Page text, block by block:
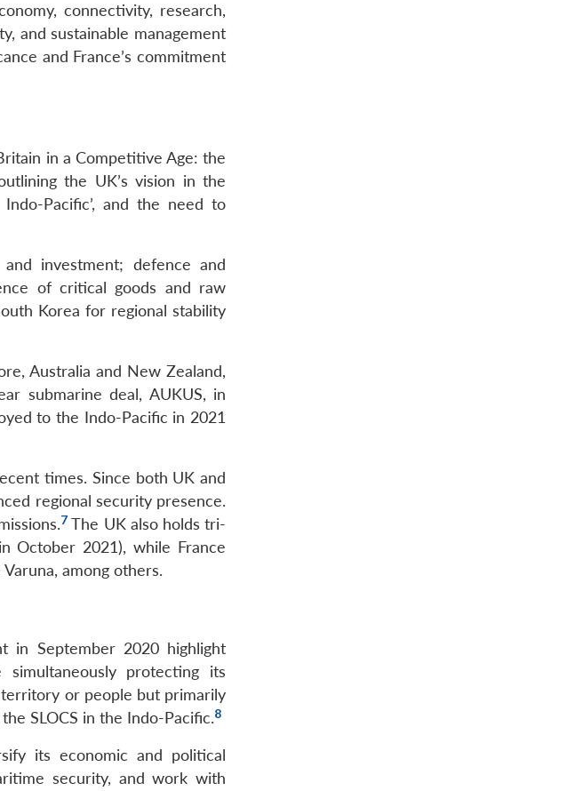
connectivity, research,
and sustainable management
and France’s commitment
in a Competitive Age: the
the UK’s vision in the
Pacific’, and the need to
investment; defence and
of critical goods and raw
Korea for regional stability
Australia and New Zealand,
submarine deal, AUKUS, in
to the Indo-Pacific in 2021
times. Since both UK and
regional security presence.
7 The UK also holds tri-
October 2021), while France
among others.
in September 2020 highlight
protecting its
territory or people but primarily
SLOCS in the Indo-Pacific.8
its economic and political
security, and work with